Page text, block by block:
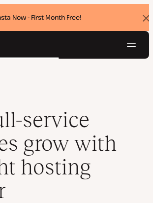
Now - First Month Free!
grow with the right hosting partner
service
grow with
hosting